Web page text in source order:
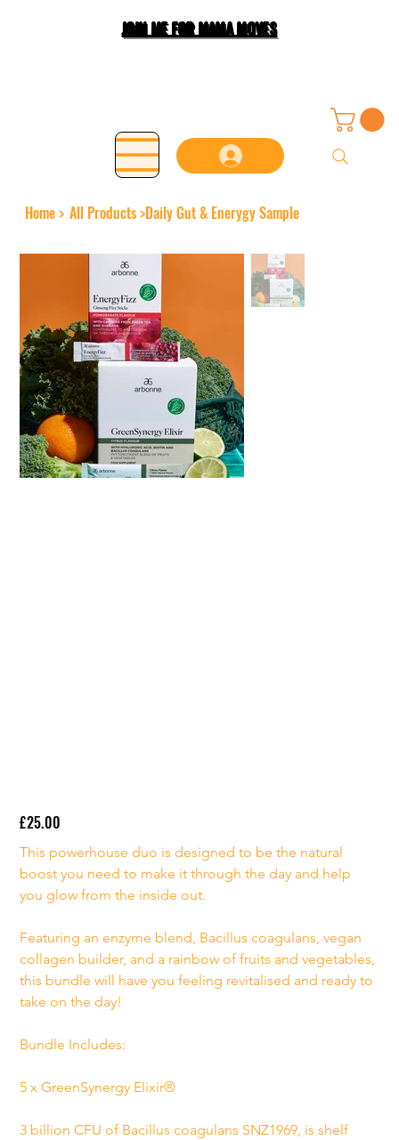
JOIN ME FOR MAMA MOVES
Home> All Products>Daily Gut & Enerygy Sample
Price
£25.00
This powerhouse duo is designed to be the natural
boost you need to make it through the day and help
you glow from the inside out.
Featuring an enzyme blend, Bacillus coagulans, vegan
collagen builder, and a rainbow of fruits and vegetables,
this bundle will have you feeling revitalised and ready to
take on the day!
Bundle Includes:
5 x GreenSynergy Elixir®
3 billion CFU of Bacillus coagulans SNZ1969, is shelf